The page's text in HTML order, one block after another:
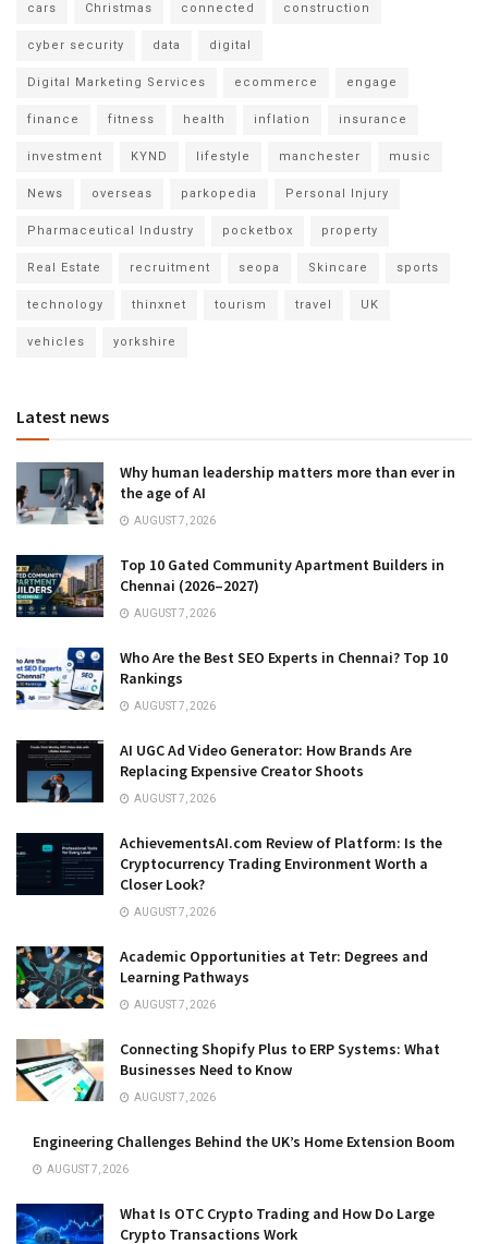
cars Christmas connected construction
cyber security data digital
Digital Marketing Services ecommerce engage
finance fitness health inflation insurance
investment KYND lifestyle manchester music
News overseas parkopedia Personal Injury
Pharmaceutical Industry pocketbox property
Real Estate recruitment seopa Skincare sports
technology thinxnet tourism travel UK
vehicles yorkshire
Latest news
Why human leadership matters more than ever in
the age of AI
AUGUST 7, 2026
Top 10 Gated Community Apartment Builders in
Chennai (2026–2027)
AUGUST 7, 2026
Who Are the Best SEO Experts in Chennai? Top 10
Rankings
AUGUST 7, 2026
AI UGC Ad Video Generator: How Brands Are
Replacing Expensive Creator Shoots
AUGUST 7, 2026
AchievementsAI.com Review of Platform: Is the
Cryptocurrency Trading Environment Worth a
Closer Look?
AUGUST 7, 2026
Academic Opportunities at Tetr: Degrees and
Learning Pathways
AUGUST 7, 2026
Connecting Shopify Plus to ERP Systems: What
Businesses Need to Know
AUGUST 7, 2026
Engineering Challenges Behind the UK’s Home Extension Boom
AUGUST 7, 2026
What Is OTC Crypto Trading and How Do Large
Crypto Transactions Work